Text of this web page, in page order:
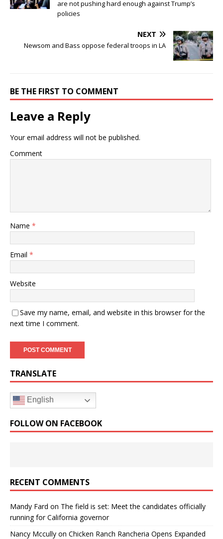
are not pushing hard enough against Trump’s
policies
NEXT
Newsom and Bass oppose federal troops in LA
BE THE FIRST TO COMMENT
Leave a Reply
Your email address will not be published.
Comment
Name *
Email *
Website
Save my name, email, and website in this browser for the
next time I comment.
TRANSLATE
English
FOLLOW ON FACEBOOK
RECENT COMMENTS
Mandy Fard on The field is set: Meet the candidates officially
running for California governor
Nancy Mccully on Chicken Ranch Rancheria Opens Expanded